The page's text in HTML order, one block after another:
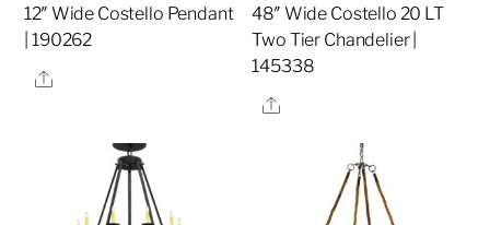
12″ Wide Costello Pendant
| 190262
Share
48″ Wide Costello 20 LT
Two Tier Chandelier |
145338
Share